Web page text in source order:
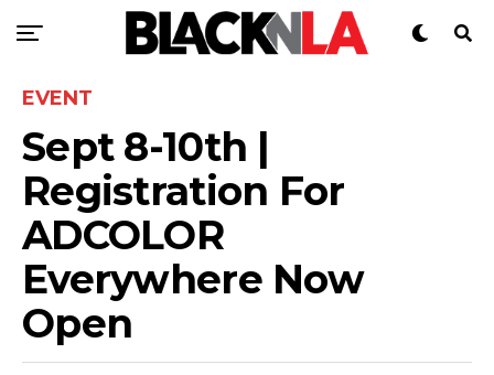
EVENT
Sept 8-10th |
Registration For
ADCOLOR
Everywhere Now
Open